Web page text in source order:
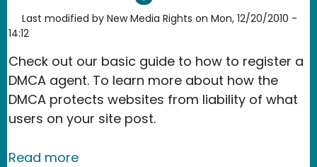
Last modified by New Media Rights on Mon, 12/20/2010 -
14:12
Check out our basic guide to how to register a
DMCA agent. To learn more about how the
DMCA protects websites from liability of what
users on your site post.
Read moreabout How to register a DMCA agent